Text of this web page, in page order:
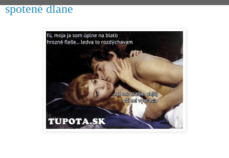
spotené dlane